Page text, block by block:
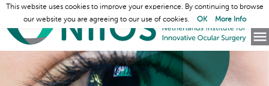
This website uses cookies to improve your experience. By continuing to browse
our website you are agreeing to our use of cookies.
OK More Info